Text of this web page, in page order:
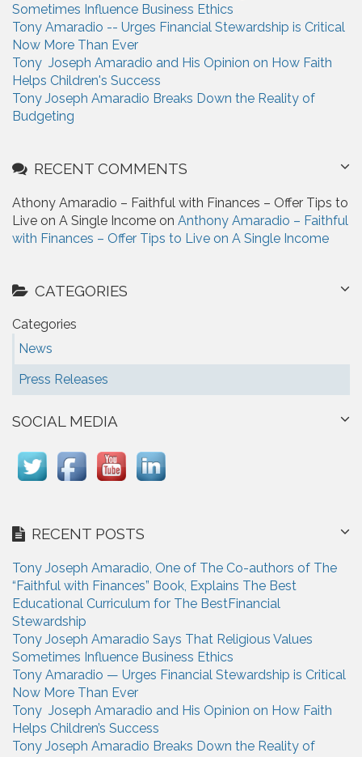
Sometimes Influence Business Ethics
Tony Amaradio -- Urges Financial Stewardship is Critical
Now More Than Ever
Tony Joseph Amaradio and His Opinion on How Faith
Helps Children's Success
Tony Joseph Amaradio Breaks Down the Reality of
Budgeting
RECENT COMMENTS
Athony Amaradio – Faithful with Finances – Offer Tips to
Live on A Single Income on Anthony Amaradio – Faithful
with Finances – Offer Tips to Live on A Single Income
CATEGORIES
Categories
News
Press Releases
SOCIAL MEDIA
RECENT POSTS
Tony Joseph Amaradio, One of The Co-authors of The
“Faithful with Finances” Book, Explains The Best
Educational Curriculum for The BestFinancial
Stewardship
Tony Joseph Amaradio Says That Religious Values
Sometimes Influence Business Ethics
Tony Amaradio — Urges Financial Stewardship is Critical
Now More Than Ever
Tony Joseph Amaradio and His Opinion on How Faith
Helps Children’s Success
Tony Joseph Amaradio Breaks Down the Reality of